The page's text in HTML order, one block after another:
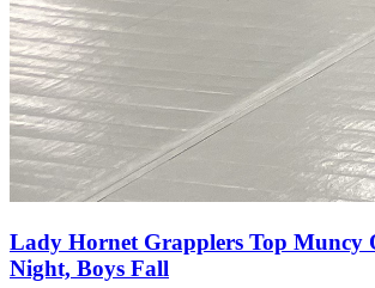
Lady Hornet Grapplers Top Muncy
Night, Boys Fall